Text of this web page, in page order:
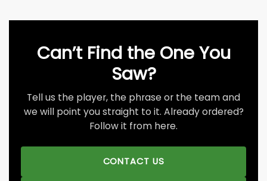
Can’t Find the One You
Saw?
Tell us the player, the phrase or the team and
we will point you straight to it. Already ordered?
Follow it from here.
CONTACT US